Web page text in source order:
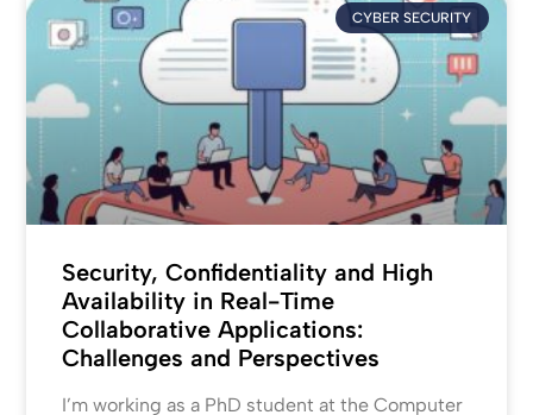
CYBER SECURITY
Security, Confidentiality and High
Availability in Real-Time
Collaborative Applications:
Challenges and Perspectives
I’m working as a PhD student at the Computer